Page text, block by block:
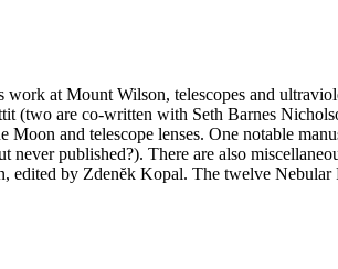
at Mount Wilson, telescopes and
(two are co-written with Seth Barnes
and telescope lenses. One notable
published?). There are also
edited by Zdenĕk Kopal. The twelve Nebular